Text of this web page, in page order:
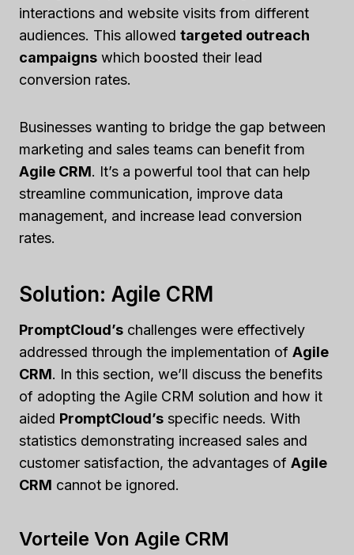
interactions and website visits from different
audiences. This allowed targeted outreach
campaigns which boosted their lead
conversion rates.
Businesses wanting to bridge the gap between
marketing and sales teams can benefit from
Agile CRM. It’s a powerful tool that can help
streamline communication, improve data
management, and increase lead conversion
rates.
Solution: Agile CRM
PromptCloud’s challenges were effectively
addressed through the implementation of Agile
CRM. In this section, we’ll discuss the benefits
of adopting the Agile CRM solution and how it
aided PromptCloud’s specific needs. With
statistics demonstrating increased sales and
customer satisfaction, the advantages of Agile
CRM cannot be ignored.
Vorteile Von Agile CRM